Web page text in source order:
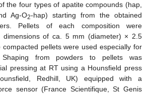
the four types of apatite compounds (hap,
Ag-O2-hap) starting from the obtained
Pellets of each composition were
dimensions of ca. 5 mm (diameter) × 2.5
pellets were used especially for
Shaping from powders to pellets was
pressing at RT using a Hounsfield press
Redhill, UK) equipped with a
sensor (France Scientifique, St Genis